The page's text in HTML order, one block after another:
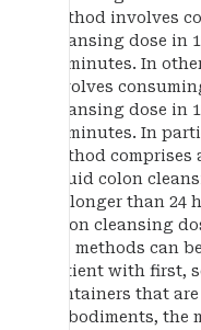
method involves
cleansing dose in
15 minutes. In
involves
cleansing dose in
15 minutes. In
method
liquid colon
no longer than 24
colon cleansing
the methods can
patient with first,
containers that
embodiments, the